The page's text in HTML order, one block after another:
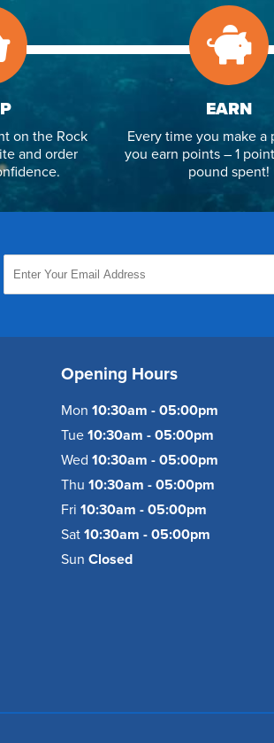
on the Rock
and order
EARN
Every time you make a
you earn points – 1
pound spent!
Opening Hours
Mon 10:30am - 05:00pm
Tue 10:30am - 05:00pm
Wed 10:30am - 05:00pm
Thu 10:30am - 05:00pm
Fri 10:30am - 05:00pm
Sat 10:30am - 05:00pm
Sun Closed